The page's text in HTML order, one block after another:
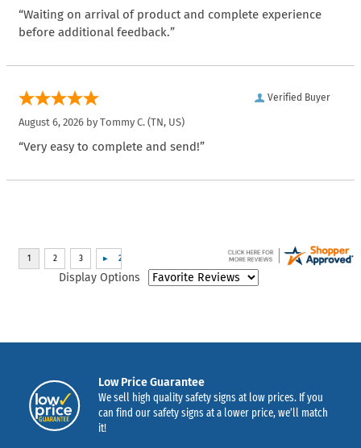
“Waiting on arrival of product and complete experience
before additional feedback.”
Verified Buyer
August 6, 2026 by Tommy C. (TN, US)
“Very easy to complete and send!”
Display Options
Low Price Guarantee
We sell high quality safety signs at low prices. If you
can find our safety signs at a lower price, we’ll match
it!